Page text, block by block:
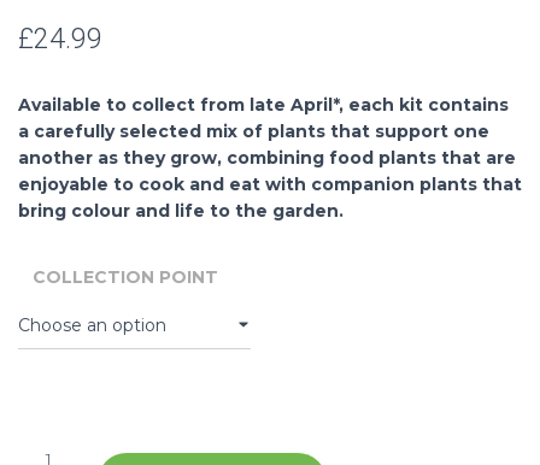
£24.99
Available to collect from late April*, each kit contains
a carefully selected mix of plants that support one
another as they grow, combining food plants that are
enjoyable to cook and eat with companion plants that
bring colour and life to the garden.
COLLECTION POINT
Easy